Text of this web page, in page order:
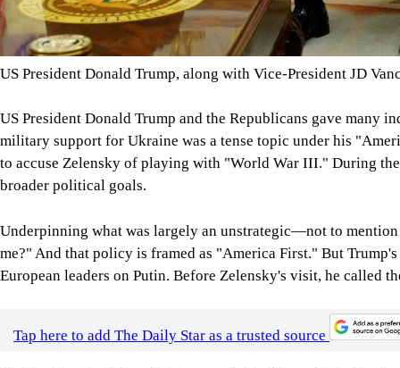
US President Donald Trump, along with Vice-President JD
US President Donald Trump and the Republicans gave
military support for Ukraine was a tense topic under his
to accuse Zelensky of playing with "World War III." During
broader political goals.
Underpinning what was largely an unstrategic—not to
me?" And that policy is framed as "America First." But
European leaders on Putin. Before Zelensky's visit, he called
Tap here to add The Daily Star as a trusted source